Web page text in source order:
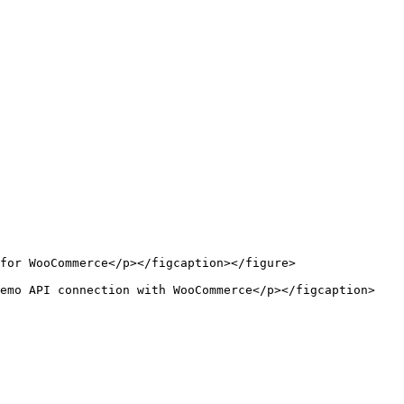
WooCommerce</p></figcaption></figure>
API connection with WooCommerce</p></figcaption>